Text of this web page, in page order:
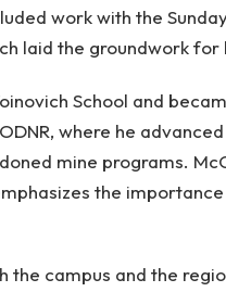
work with the
laid the groundwork for
School and
where he
mine programs.
the
campus and the